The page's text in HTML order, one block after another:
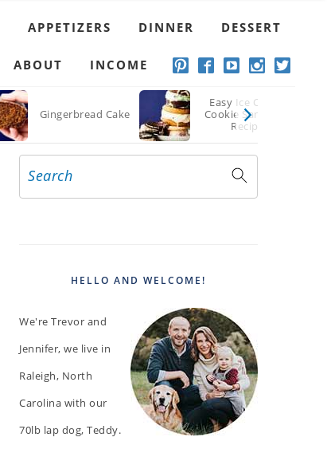
APPETIZERS DINNER DESSERT
ABOUT INCOME
Gingerbread Cake
Easy Ice Cream
Cookie Sandwich
Recipe
PRIMARY
Search
HELLO AND WELCOME!
We're Trevor and
Jennifer, we live in
Raleigh, North
Carolina with our
70lb lap dog, Teddy.